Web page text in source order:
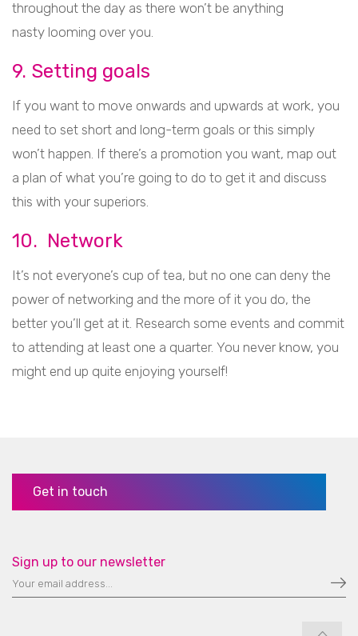
throughout the day as there won’t be anything
nasty looming over you.
9. Setting goals
If you want to move onwards and upwards at work, you
need to set short and long-term goals or this simply
won’t happen. If there’s a promotion you want, map out
a plan of what you’re going to do to get it and discuss
this with your superiors.
10. Network
It’s not everyone’s cup of tea, but no one can deny the
power of networking and the more of it you do, the
better you’ll get at it. Research some events and commit
to attending at least one a quarter. You never know, you
might end up quite enjoying yourself!
Get in touch
Sign up to our newsletter